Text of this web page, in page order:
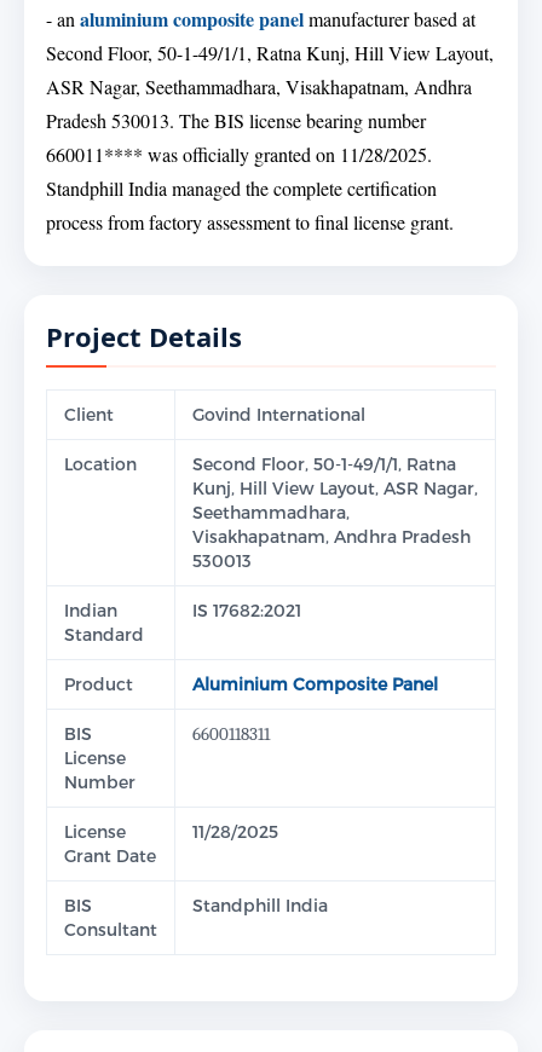
- analuminium composite panelmanufacturer based at
Second Floor, 50-1-49/1/1, Ratna Kunj, Hill View Layout,
ASR Nagar, Seethammadhara, Visakhapatnam, Andhra
Pradesh 530013. The BIS license bearing number
660011**** was officially granted on 11/28/2025.
Standphill India managed the complete certification
process from factory assessment to final license grant.
Project Details
Client Govind International
Location
Second Floor, 50-1-49/1/1, Ratna
Kunj, Hill View Layout, ASR Nagar,
Seethammadhara,
Visakhapatnam, Andhra Pradesh
530013
Indian
Standard
IS 17682:2021
Product Aluminium Composite Panel
BIS
License
Number
6600118311
License
Grant Date
11/28/2025
BIS
Consultant
Standphill India